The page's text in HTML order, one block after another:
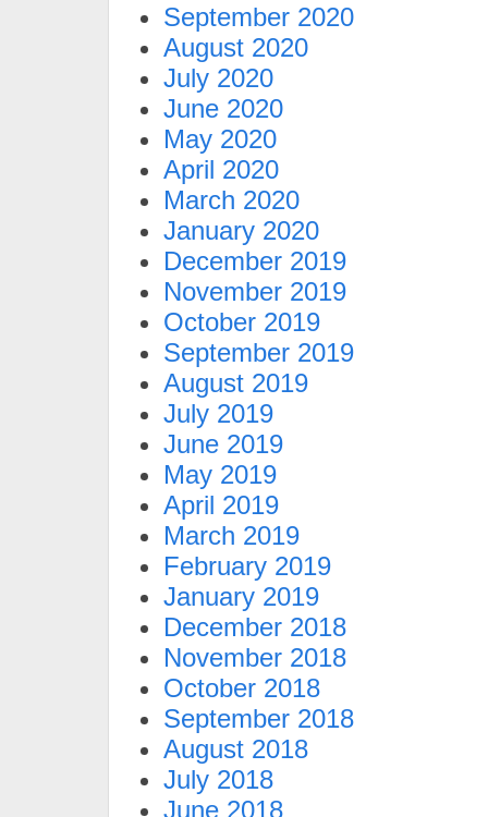
September 2020
August 2020
July 2020
June 2020
May 2020
April 2020
March 2020
January 2020
December 2019
November 2019
October 2019
September 2019
August 2019
July 2019
June 2019
May 2019
April 2019
March 2019
February 2019
January 2019
December 2018
November 2018
October 2018
September 2018
August 2018
July 2018
June 2018